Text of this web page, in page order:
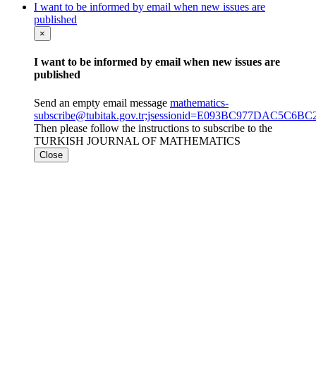
I want to be informed by email when new issues are
published
×
I want to be informed by email when new issues are
published
Send an empty email message mathematics-
Then please follow the instructions to subscribe to the
TURKISH JOURNAL OF MATHEMATICS
Close